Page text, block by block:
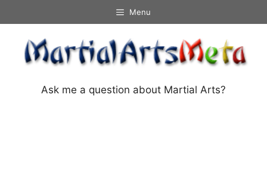
to
content
Menu
Ask me a question about Martial Arts?